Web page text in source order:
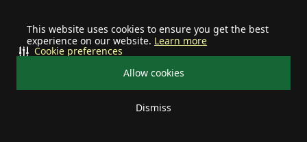
This website uses cookies to ensure you get the best
experience on our website. Learn more
Allow cookies
Dismiss
Cookie preferences